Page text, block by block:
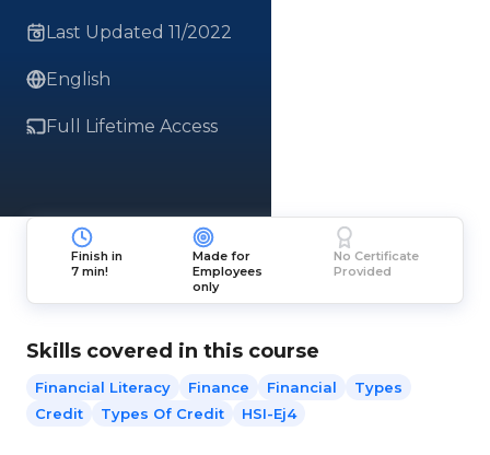
Last Updated 11/2022
English
Full Lifetime Access
Finish in
7 min!
Made for
Employees
only
No Certificate
Provided
Skills covered in this course
Financial Literacy Finance Financial
Types
Credit
Types Of Credit HSI-Ej4